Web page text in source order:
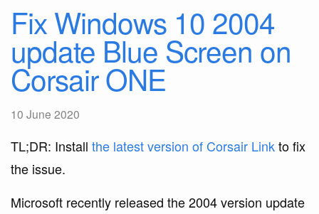
Fix Windows 10 2004
update Blue Screen on
Corsair ONE
10 June 2020
TL;DR: Install the latest version of Corsair Linkto fix
the issue.
Microsoft recently released the 2004 version update